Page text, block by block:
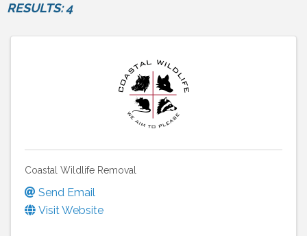
RESULTS: 4
Coastal Wildlife Removal
Send Email
Visit Website